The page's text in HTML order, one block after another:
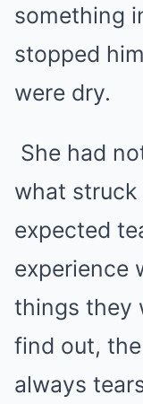
something
stopped
were dry.
She had
what struck
expected
experience
things they
find out,
always